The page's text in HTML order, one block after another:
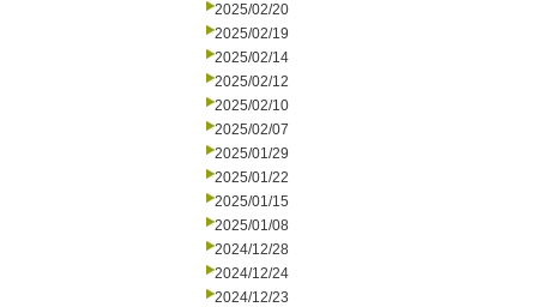
2025/02/20
2025/02/19
2025/02/14
2025/02/12
2025/02/10
2025/02/07
2025/01/29
2025/01/22
2025/01/15
2025/01/08
2024/12/28
2024/12/24
2024/12/23